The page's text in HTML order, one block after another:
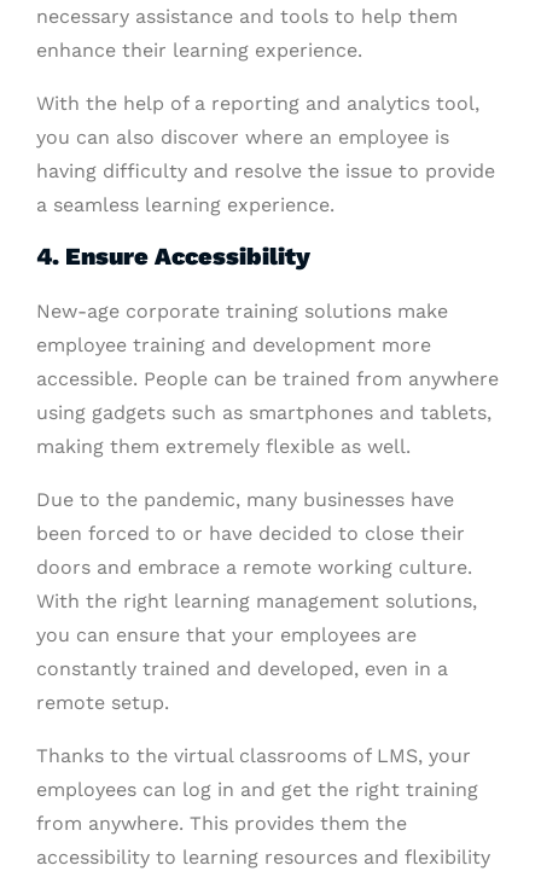
necessary assistance and tools to help them
enhance their learning experience.
With the help of a reporting and analytics tool,
you can also discover where an employee is
having difficulty and resolve the issue to provide
a seamless learning experience.
4. Ensure Accessibility
New-age corporate training solutions make
employee training and development more
accessible. People can be trained from anywhere
using gadgets such as smartphones and tablets,
making them extremely flexible as well.
Due to the pandemic, many businesses have
been forced to or have decided to close their
doors and embrace a remote working culture.
With the right learning management solutions,
you can ensure that your employees are
constantly trained and developed, even in a
remote setup.
Thanks to the virtual classrooms of LMS, your
employees can log in and get the right training
from anywhere. This provides them the
accessibility to learning resources and flexibility